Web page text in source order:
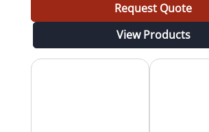
Request Quote
View Products